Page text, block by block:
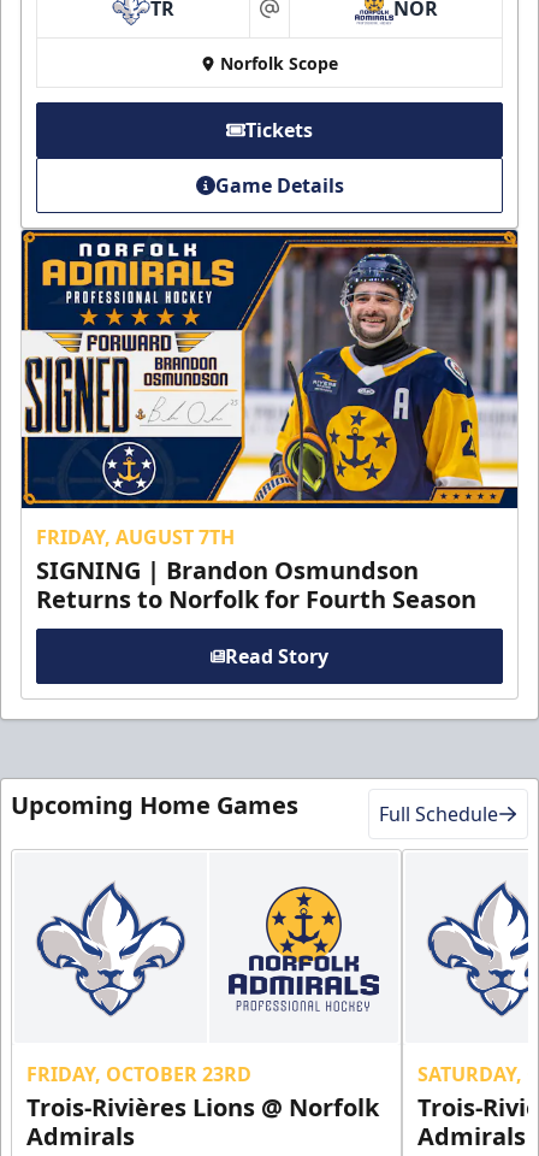
TR at NOR
Norfolk Scope
Tickets
Game Details
FRIDAY, AUGUST 7TH
SIGNING | Brandon Osmundson
Returns to Norfolk for Fourth Season
Read Story
Upcoming Home Games Full Schedule
FRIDAY, OCTOBER 23RD
Trois-Rivières Lions @ Norfolk
Admirals
SATURDAY,
Trois-
Admirals